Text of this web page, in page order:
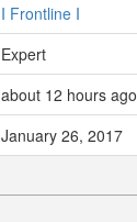
I Frontline I
Expert
about 12 hours ago
January 26, 2017